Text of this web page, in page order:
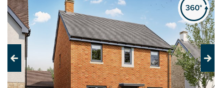
Previous Next